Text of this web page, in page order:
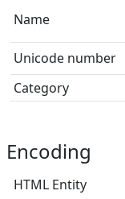
Name
Unicode number
Category
Encoding
HTML Entity